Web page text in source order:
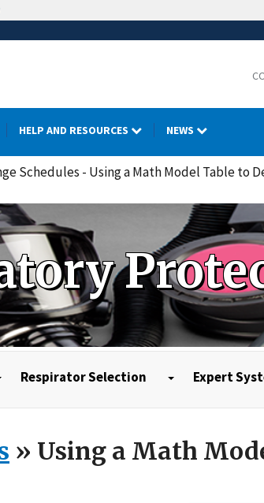
HELP AND RESOURCES NEWS
Schedules - Using a Math Model Table to
Respirator Selection Expert
» Using a Math